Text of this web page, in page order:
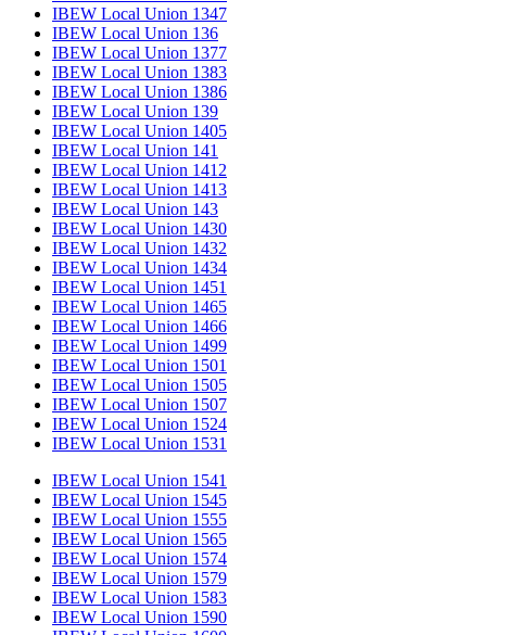
IBEW Local Union 1347
IBEW Local Union 136
IBEW Local Union 1377
IBEW Local Union 1383
IBEW Local Union 1386
IBEW Local Union 139
IBEW Local Union 1405
IBEW Local Union 141
IBEW Local Union 1412
IBEW Local Union 1413
IBEW Local Union 143
IBEW Local Union 1430
IBEW Local Union 1432
IBEW Local Union 1434
IBEW Local Union 1451
IBEW Local Union 1465
IBEW Local Union 1466
IBEW Local Union 1499
IBEW Local Union 1501
IBEW Local Union 1505
IBEW Local Union 1507
IBEW Local Union 1524
IBEW Local Union 1531
IBEW Local Union 1541
IBEW Local Union 1545
IBEW Local Union 1555
IBEW Local Union 1565
IBEW Local Union 1574
IBEW Local Union 1579
IBEW Local Union 1583
IBEW Local Union 1590